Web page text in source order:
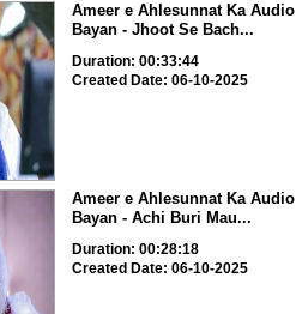
Ameer e Ahlesunnat Ka Audio
Bayan - Jhoot Se Bach...
Duration: 00:33:44
Created Date: 06-10-2025
Ameer e Ahlesunnat Ka Audio
Bayan - Achi Buri Mau...
Duration: 00:28:18
Created Date: 06-10-2025